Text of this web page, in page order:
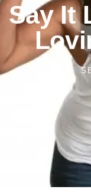
Say It